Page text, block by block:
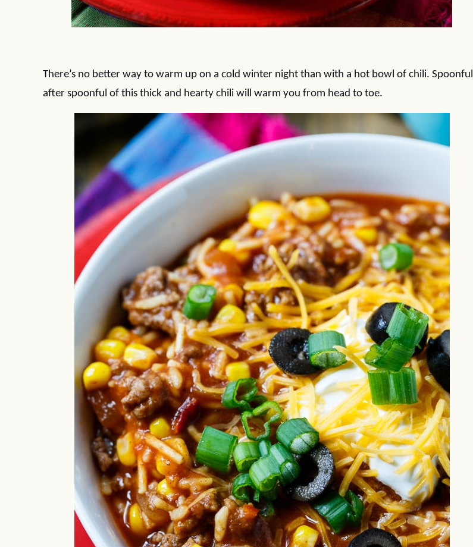
There’s no better way to warm up on a cold winter night than with a hot bowl of chili. Spoonful
after spoonful of this thick and hearty chili will warm you from head to toe.